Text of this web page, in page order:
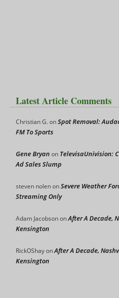
Latest Article Comments
Christian G.onSpot Removal:
FM To Sports
Gene Bryan on TelevisaUnivision:
Ad Sales Slump
steven nolenonSevere Weather
Streaming Only
Adam JacobsononAfter A Decade,
Kensington
RickOShayonAfter A Decade,
Kensington